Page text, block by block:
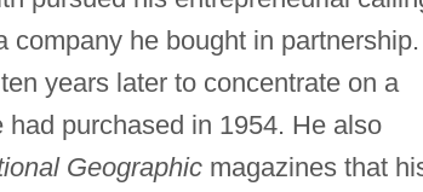
company he bought in partnership.
years later to concentrate on a
had purchased in 1954. He also
Geographicmagazines that